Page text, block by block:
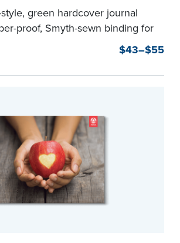
green hardcover journal
proof, Smyth-sewn binding for
and security.
instructions make it
notarial acts with room for
and acts as a page
journal.
$43–$55